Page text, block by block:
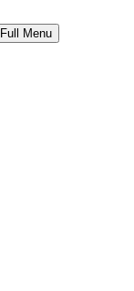
Full Menu